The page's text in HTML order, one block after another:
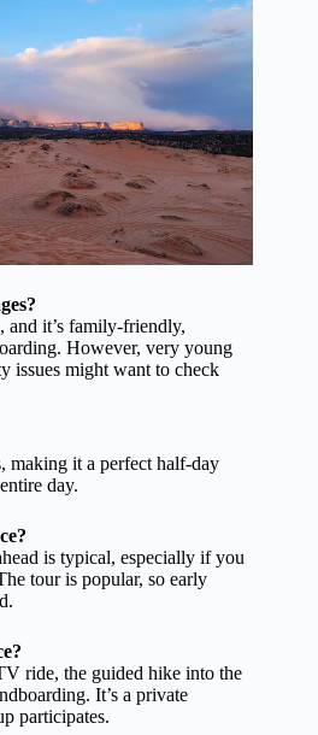
and it’s family-friendly,
However, very young
issues might want to check
making it a perfect half-day
day.
is typical, especially if you
tour is popular, so early
ride, the guided hike into the
It’s a private
participates.